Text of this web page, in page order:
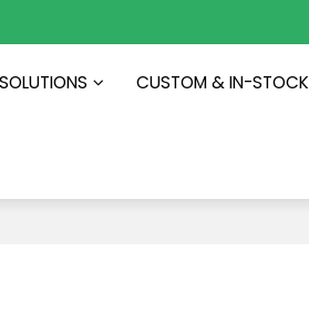
SOLUTIONS CUSTOM & IN-STOCK